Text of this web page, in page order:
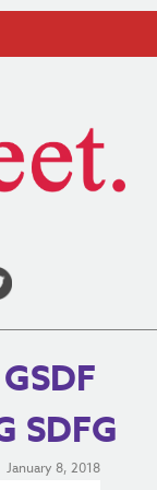
SDFG
January 8, 2018